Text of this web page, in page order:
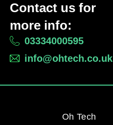
Contact us for
more info:
03334000595
info@ohtech.co.uk
Oh Tech